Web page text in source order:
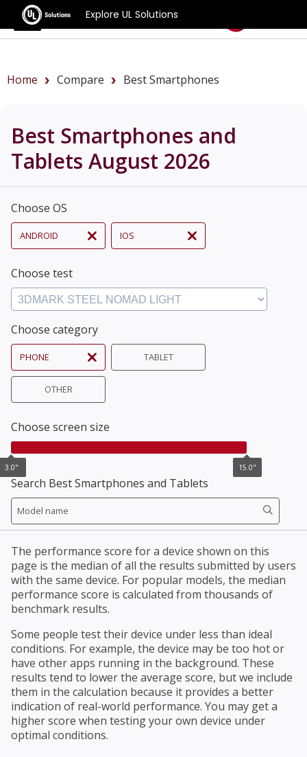
Explore UL Solutions
Benchmarks
Home Compare Best Smartphones
Best Smartphones and
Tablets August 2026
Choose OS
ANDROID IOS
Choose test
Choose category
PHONE TABLET
OTHER
Choose screen size
3.0" 15.0"
3.0" 15.0"
Search Best Smartphones and Tablets
The performance score for a device shown on this
page is the median of all the results submitted by users
with the same device. For popular models, the median
performance score is calculated from thousands of
benchmark results.
Some people test their device under less than ideal
conditions. For example, the device may be too hot or
have other apps running in the background. These
results tend to lower the average score, but we include
them in the calculation because it provides a better
indication of real-world performance. You may get a
higher score when testing your own device under
optimal conditions.